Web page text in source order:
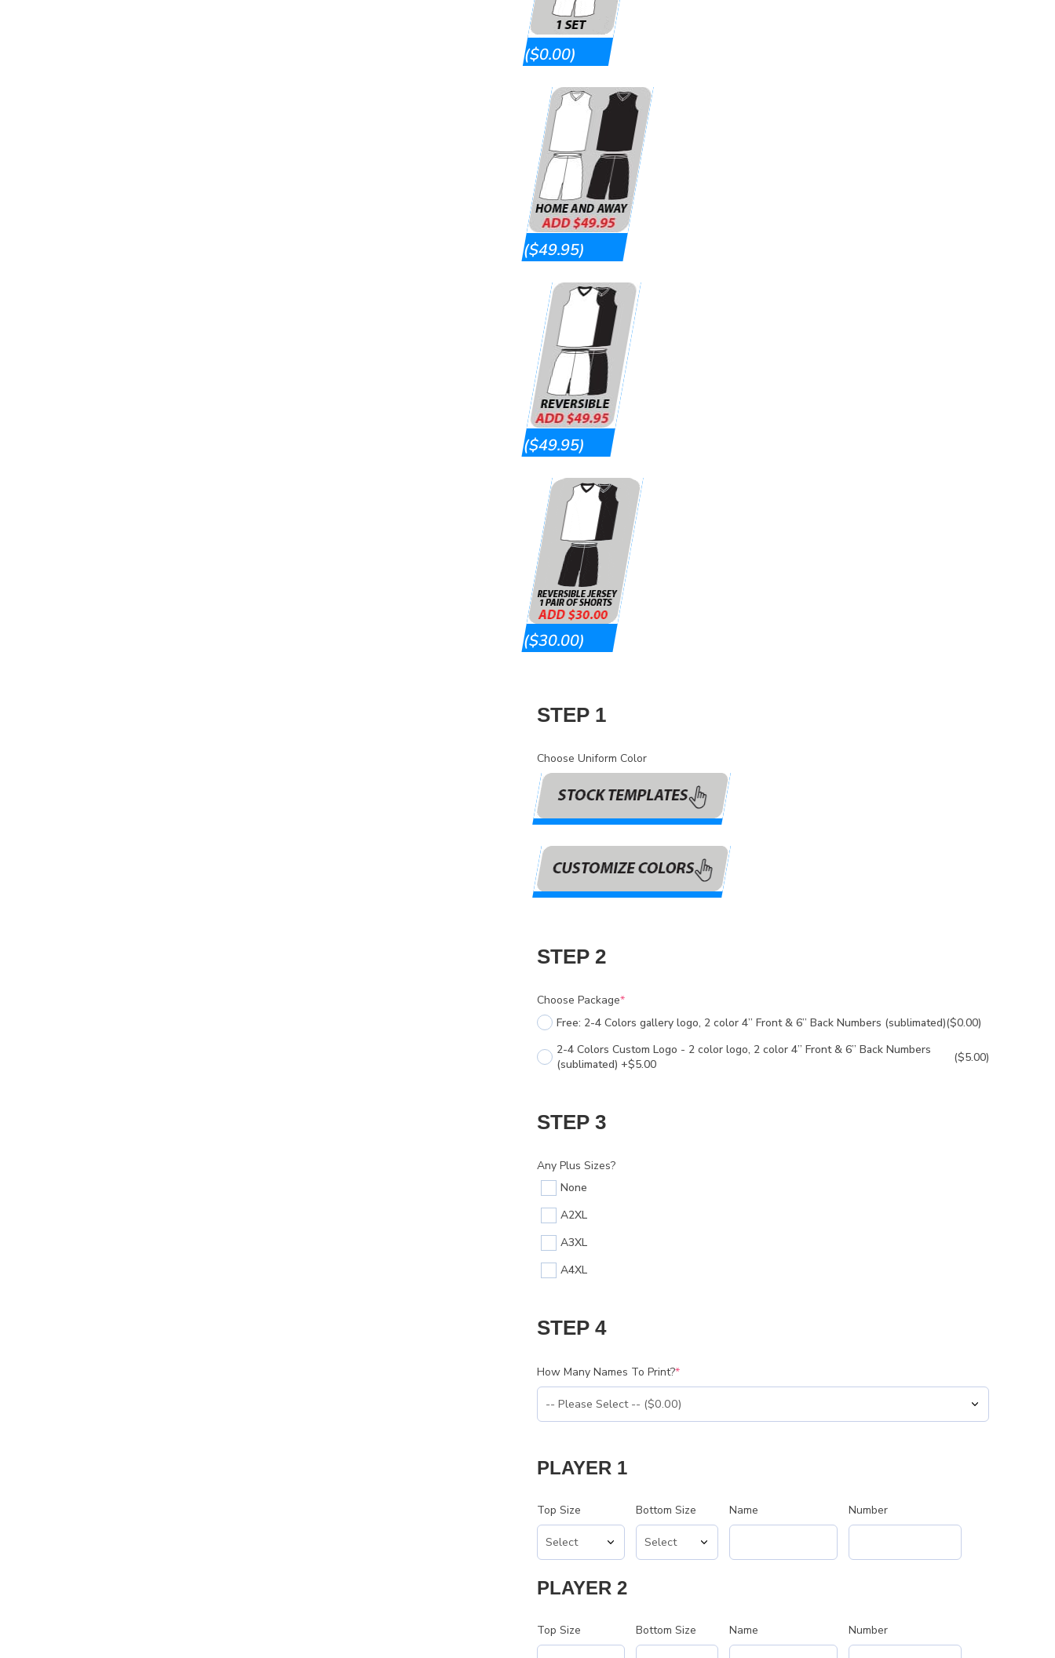
($0.00)
($49.95)
($49.95)
($30.00)
STEP 1
Choose Uniform Color
STEP 2
Choose Package*
Free: 2-4 Colors gallery logo, 2 color 4” Front & 6” Back Numbers (sublimated)($0.00)
2-4 Colors Custom Logo - 2 color logo, 2 color 4” Front & 6” Back Numbers
(sublimated) +$5.00
($5.00)
STEP 3
Any Plus Sizes?
None
A2XL
A3XL
A4XL
STEP 4
How Many Names To Print?*
PLAYER 1
Top Size Bottom Size Name Number
PLAYER 2
Top Size Bottom Size Name Number